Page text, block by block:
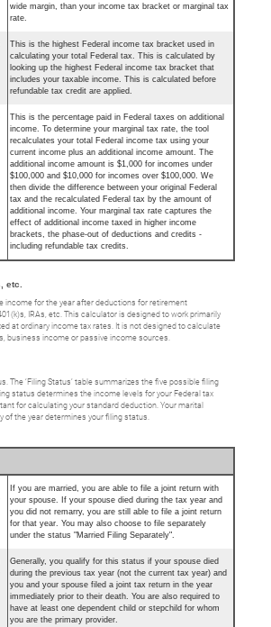
wide margin, than your income tax bracket or marginal tax
rate.
This is the highest Federal income tax bracket used in
calculating your total Federal tax. This is calculated by
looking up the highest Federal income tax bracket that
includes your taxable income. This is calculated before
refundable tax credit are applied.
This is the percentage paid in Federal taxes on additional
income. To determine your marginal tax rate, the tool
recalculates your total Federal income tax using your
current income plus an additional income amount. The
additional income amount is $1,000 for incomes under
$100,000 and $10,000 for incomes over $100,000. We
then divide the difference between your original Federal
tax and the recalculated Federal tax by the amount of
additional income. Your marginal tax rate captures the
effect of additional income taxed in higher income
brackets, the phase-out of deductions and credits -
including refundable tax credits.
etc.
income for the year after deductions for retirement
IRAs, etc. This calculator is designed to work primarily
at ordinary income tax rates. It is not designed to calculate
business income or passive income sources.
The ‘Filing Status’ table summarizes the five possible filing
status determines the income levels for your Federal tax
for calculating your standard deduction. Your marital
of the year determines your filing status.
If you are married, you are able to file a joint return with
your spouse. If your spouse died during the tax year and
you did not remarry, you are still able to file a joint return
for that year. You may also choose to file separately
under the status "Married Filing Separately".
Generally, you qualify for this status if your spouse died
during the previous tax year (not the current tax year) and
you and your spouse filed a joint tax return in the year
immediately prior to their death. You are also required to
have at least one dependent child or stepchild for whom
you are the primary provider.